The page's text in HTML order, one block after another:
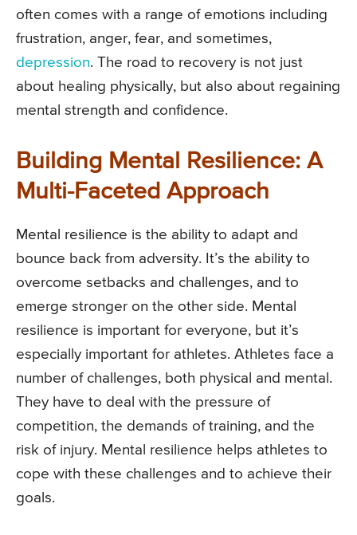
often comes with a range of emotions including
frustration, anger, fear, and sometimes,
depression. The road to recovery is not just
about healing physically, but also about regaining
mental strength and confidence.
Building Mental Resilience: A
Multi-Faceted Approach
Mental resilience is the ability to adapt and
bounce back from adversity. It’s the ability to
overcome setbacks and challenges, and to
emerge stronger on the other side. Mental
resilience is important for everyone, but it’s
especially important for athletes. Athletes face a
number of challenges, both physical and mental.
They have to deal with the pressure of
competition, the demands of training, and the
risk of injury. Mental resilience helps athletes to
cope with these challenges and to achieve their
goals.